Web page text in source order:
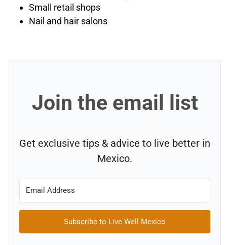
Small retail shops
Nail and hair salons
Join the email list
Get exclusive tips & advice to live better in
Mexico.
Subscribe to Live Well Mexico